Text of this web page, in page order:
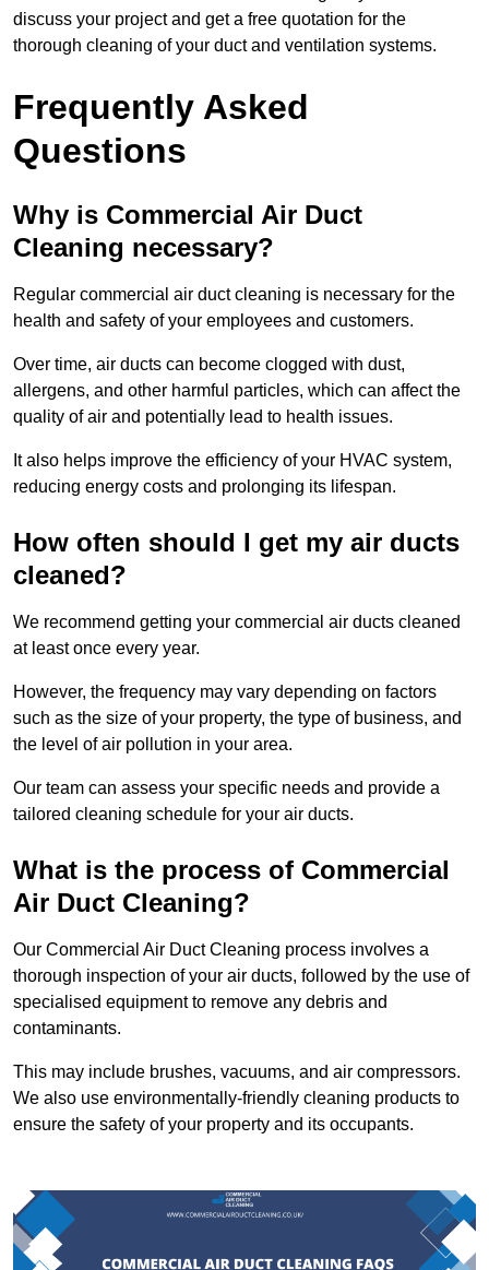
discuss your project and get a free quotation for the
thorough cleaning of your duct and ventilation systems.
Frequently Asked
Questions
Why is Commercial Air Duct
Cleaning necessary?
Regular commercial air duct cleaning is necessary for the
health and safety of your employees and customers.
Over time, air ducts can become clogged with dust,
allergens, and other harmful particles, which can affect the
quality of air and potentially lead to health issues.
It also helps improve the efficiency of your HVAC system,
reducing energy costs and prolonging its lifespan.
How often should I get my air ducts
cleaned?
We recommend getting your commercial air ducts cleaned
at least once every year.
However, the frequency may vary depending on factors
such as the size of your property, the type of business, and
the level of air pollution in your area.
Our team can assess your specific needs and provide a
tailored cleaning schedule for your air ducts.
What is the process of Commercial
Air Duct Cleaning?
Our Commercial Air Duct Cleaning process involves a
thorough inspection of your air ducts, followed by the use of
specialised equipment to remove any debris and
contaminants.
This may include brushes, vacuums, and air compressors.
We also use environmentally-friendly cleaning products to
ensure the safety of your property and its occupants.